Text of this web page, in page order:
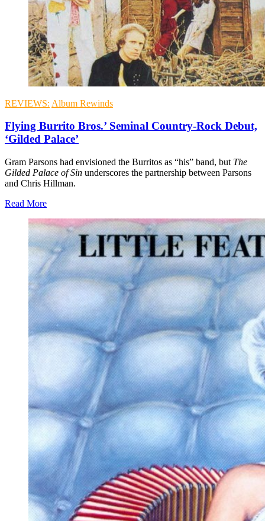
REVIEWS: Album Rewinds
Flying Burrito Bros.’ Seminal Country-Rock Debut,
‘Gilded Palace’
Gram Parsons had envisioned the Burritos as “his” band, but The
Gilded Palace of Sin underscores the partnership between Parsons
and Chris Hillman.
Read More